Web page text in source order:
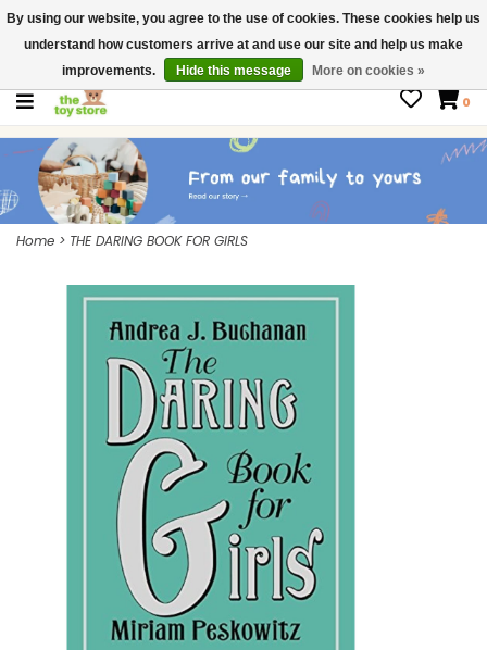
$ USD
Contact us
Gift Cards
0
Home > THE DARING BOOK FOR GIRLS
By using our website, you agree to the use of cookies. These cookies help us
understand how customers arrive at and use our site and help us make
improvements.
Hide this message More on cookies »